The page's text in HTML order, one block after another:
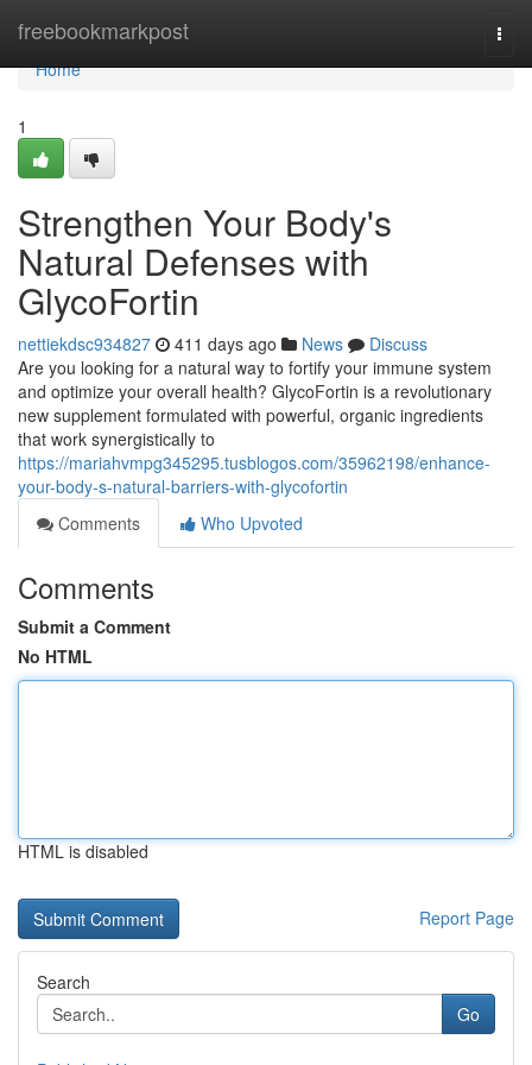
freebookmarkpost
Home
Home
1
Strengthen Your Body's
Natural Defenses with
GlycoFortin
nettiekdsc934827 411 days ago News
Discuss
Are you looking for a natural way to fortify your immune system
and optimize your overall health? GlycoFortin is a revolutionary
new supplement formulated with powerful, organic ingredients
that work synergistically to
https://mariahvmpg345295.tusblogos.com/35962198/enhance-
your-body-s-natural-barriers-with-glycofortin
Comments
Who Upvoted
Comments
Submit a Comment
No HTML
HTML is disabled
Report Page
Search
Go